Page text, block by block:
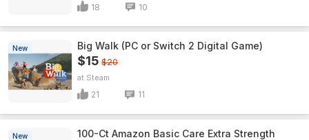
18 10
New Big Walk (PC or Switch 2 Digital Game)
$15 $20
Steam
21 11
New
100-Ct Amazon Basic Care Extra Strength